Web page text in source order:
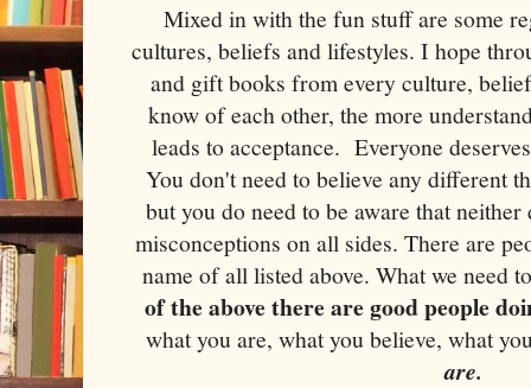
Mixed in with the fun stuff are some
cultures, beliefs and lifestyles. I hope
and gift books from every culture,
know of each other, the more
leads to acceptance. Everyone
You don't need to believe any different
but you do need to be aware that
misconceptions on all sides. There are
name of all listed above. What we need
of the above there are good people
what you are, what you believe, what
are.